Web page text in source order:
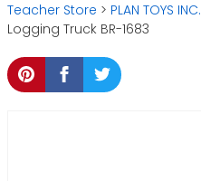
Teacher Store > PLAN TOYS INC.
Logging Truck BR-1683